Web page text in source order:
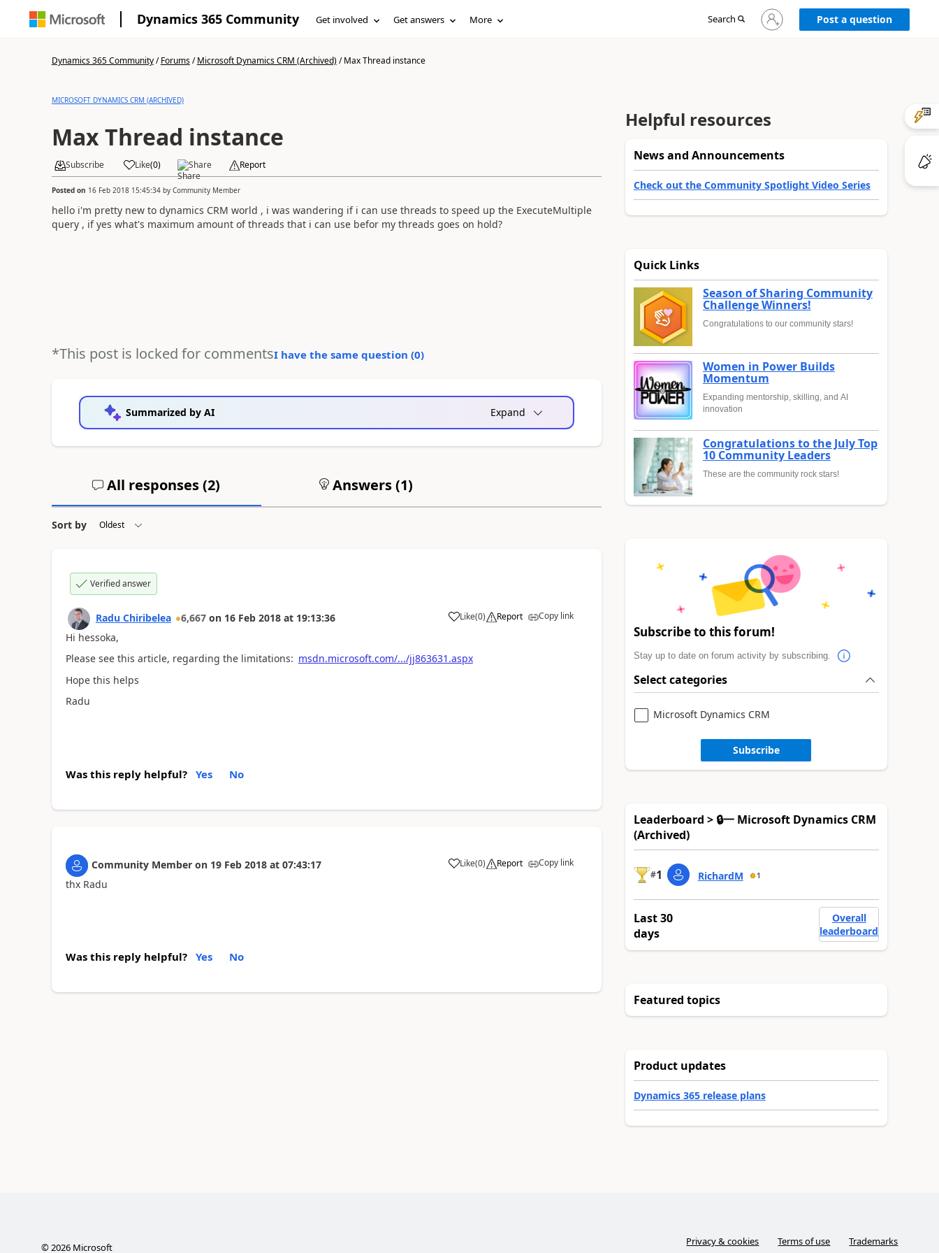
Dynamics 365 Community Get involved Get answers More Search
Sign
in
Post a question
Dynamics 365 Community/Forums/Microsoft Dynamics CRM (Archived)/Max Thread instance
MICROSOFT DYNAMICS CRM (ARCHIVED)
Max Thread instance
Subscribe Like(0) Share Report
Posted on 16 Feb 2018 15:45:34by Community Member
hello i'm pretty new to dynamics CRM world , i was wandering if i can use threads to speed up the ExecuteMultiple
query , if yes what's maximum amount of threads that i can use befor my threads goes on hold?
*This post is locked for commentsI have the same question (0)
Summarized by AI Expand
All responses (2) Answers (1)
Sort by
Verified answer
Radu Chiribelea 6,667 on 16 Feb 2018 at 19:13:36 Like(0) Report Copy link
Hi hessoka,
Please see this article, regarding the limitations: msdn.microsoft.com/.../jj863631.aspx
Hope this helps
Radu
Was this reply helpful? Yes No
Community Member on 19 Feb 2018 at 07:43:17 Like(0) Report Copy link
thx Radu
Was this reply helpful? Yes No
Helpful resources
News and Announcements
Check out the Community Spotlight Video Series
Quick Links
Season of Sharing Community
Challenge Winners!
Congratulations to our community stars!
Women in Power Builds
Momentum
Expanding mentorship, skilling, and AI
innovation
Congratulations to the July Top
10 Community Leaders
These are the community rock stars!
Subscribe to this forum!
Stay up to date on forum activity by subscribing.
Select categories
Microsoft Dynamics CRM
Subscribe
Leaderboard > 🔒一 Microsoft Dynamics CRM
(Archived)
#1 RichardM 1
Last 30
days
Overall
leaderboard
Featured topics
Product updates
Dynamics 365 release plans
©2026Microsoft Privacy & cookies Terms of use Trademarks